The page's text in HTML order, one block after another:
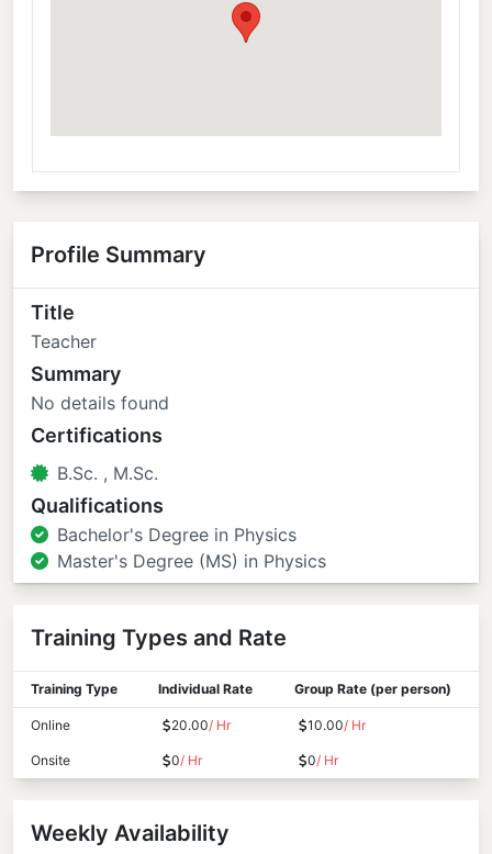
Profile Summary
Title
Teacher
Summary
No details found
Certifications
B.Sc. , M.Sc.
Qualifications
Bachelor's Degree in Physics
Master's Degree (MS) in Physics
Training Types and Rate
Training Type Individual Rate Group Rate (per person)
Online 20.00/ Hr 10.00/ Hr
Onsite 0/ Hr 0/ Hr
Weekly Availability